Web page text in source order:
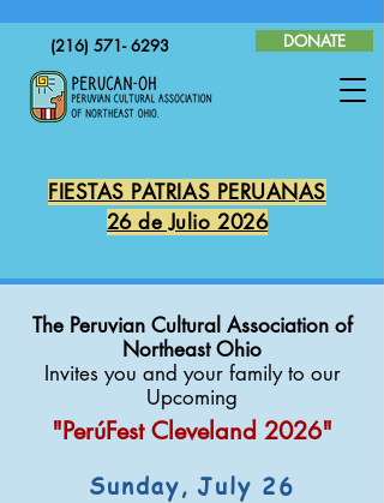
(216) 571- 6293 DONATE
FIESTAS PATRIAS PERUANAS
26 de Julio 2026
The Peruvian Cultural Association of
Northeast Ohio
Invites you and your family to our
Upcoming
"PerúFest Cleveland 2026"
Sunday, July 26